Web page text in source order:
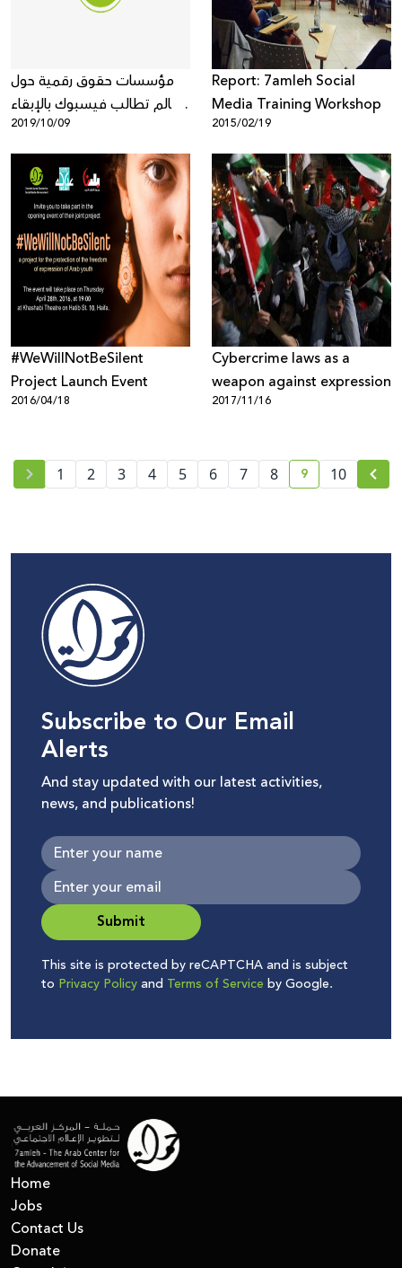
مؤسسات حقوق رقمية حول
العالم تطالب فيسبوك بالإبقاء
على التشفير الكامل لخدمات
التراسل من طرف الى طرف
وعدم إعطاء الحكومات مدخلاً
2019/10/09
Report: 7amleh Social
Media Training Workshop
2015/02/19
#WeWillNotBeSilent
Project Launch Event
2016/04/18
Cybercrime laws as a
weapon against expression
2017/11/16
1 2 3 4 5 6 7 8 current page
9 10
Subscribe to Our Email
Alerts
And stay updated with our latest activities,
news, and publications!
Submit
This site is protected by reCAPTCHA and is subject
to Privacy Policyand Terms of Service by Google.
Home
Jobs
Contact Us
Donate